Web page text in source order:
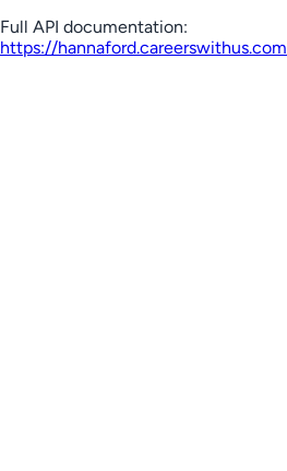
Full API documentation:
https://hannaford.careerswithus.com